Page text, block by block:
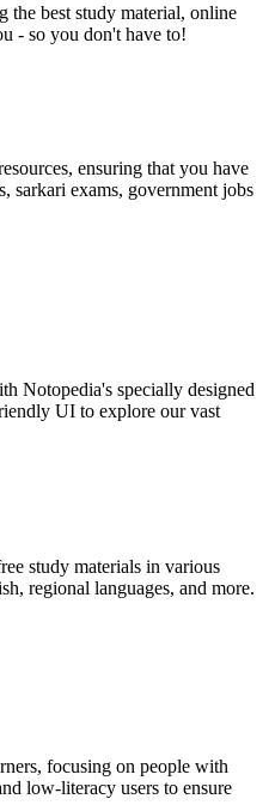
the best study material, online
- so you don't have to!
ensuring that you have
sarkari exams, government jobs
Notopedia's specially designed
UI to explore our vast
study materials in various
regional languages, and more.
focusing on people with
low-literacy users to ensure